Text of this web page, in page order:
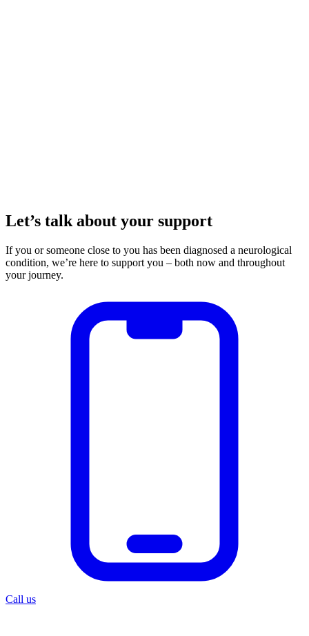
Let’s talk about your support
If you or someone close to you has been diagnosed a neurological
condition, we’re here to support you – both now and throughout
your journey.
Call us